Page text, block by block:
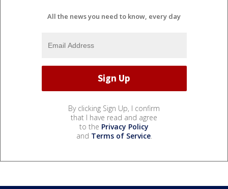
All the news you need to know, every day
By clicking Sign Up, I confirm
that I have read and agree
to the Privacy Policy
and Terms of Service.